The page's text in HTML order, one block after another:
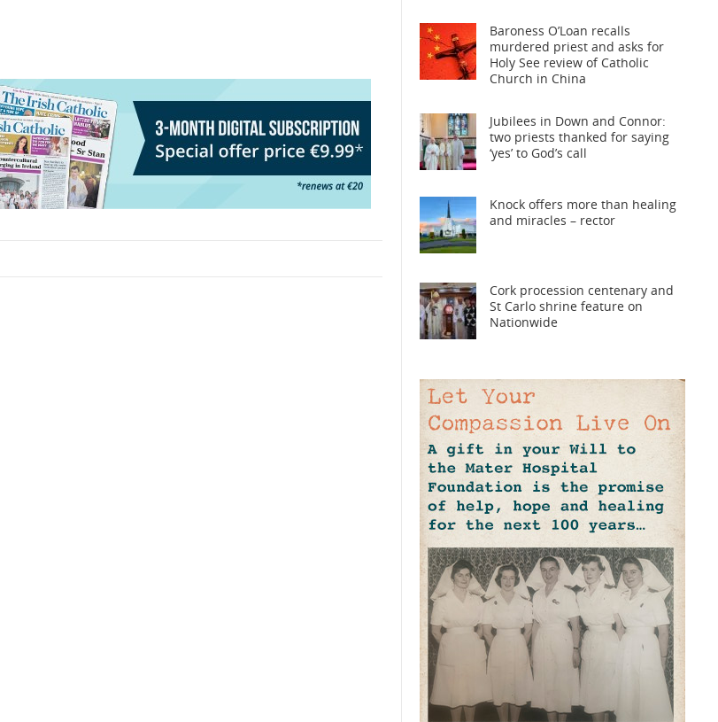
Baroness O’Loan recalls
murdered priest and asks for
Holy See review of Catholic
Church in China
Jubilees in Down and Connor:
two priests thanked for saying
‘yes’ to God’s call
Knock offers more than healing
and miracles – rector
Cork procession centenary and
St Carlo shrine feature on
Nationwide